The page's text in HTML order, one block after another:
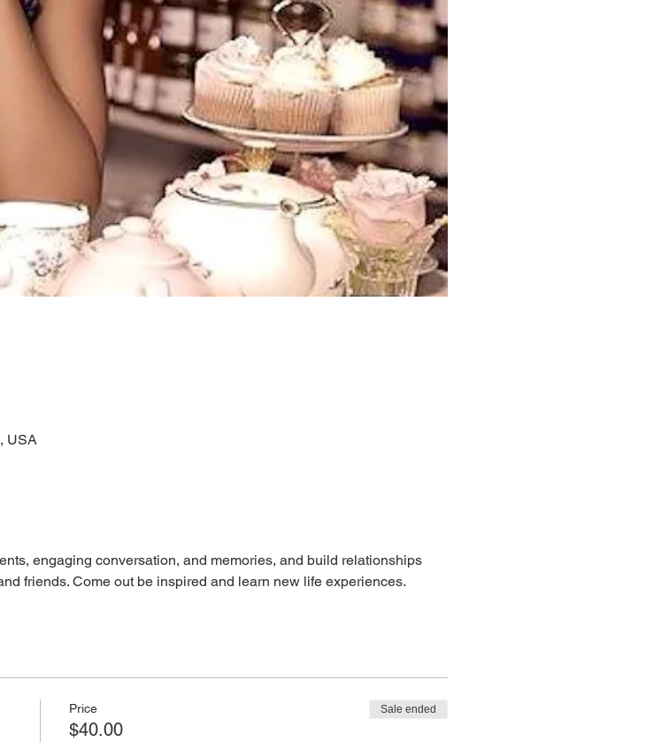
USA
engaging conversation, and memories, and build relationships
friends. Come out be inspired and learn new life experiences.
Price
$40.00
Sale ended